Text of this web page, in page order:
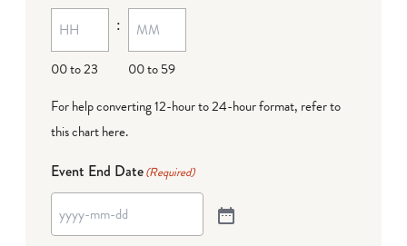
00 to 23
:
00 to 59
For help converting 12-hour to 24-hour format, refer to
this chart here.
Event End Date(Required)